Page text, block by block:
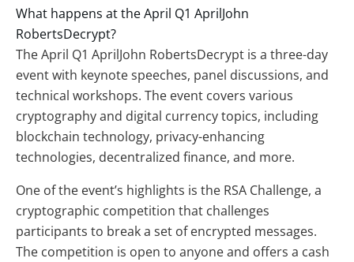
What happens at the April Q1 AprilJohn
RobertsDecrypt?
The April Q1 AprilJohn RobertsDecrypt is a three-day
event with keynote speeches, panel discussions, and
technical workshops. The event covers various
cryptography and digital currency topics, including
blockchain technology, privacy-enhancing
technologies, decentralized finance, and more.
One of the event’s highlights is the RSA Challenge, a
cryptographic competition that challenges
participants to break a set of encrypted messages.
The competition is open to anyone and offers a cash